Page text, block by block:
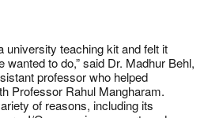
university teaching kit and felt it
to do,” said Dr. Madhur Behl,
professor who helped
Professor Rahul Mangharam.
of reasons, including its